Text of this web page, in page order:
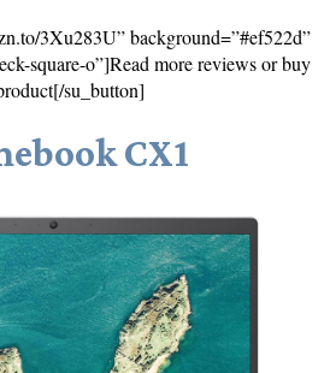
3Xu283U” background=”#ef522d”
square-o”]Read more reviews or buy
su_button]
CX1